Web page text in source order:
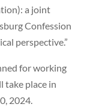
a joint
Confession
perspective.”
for working
take place in
2024.